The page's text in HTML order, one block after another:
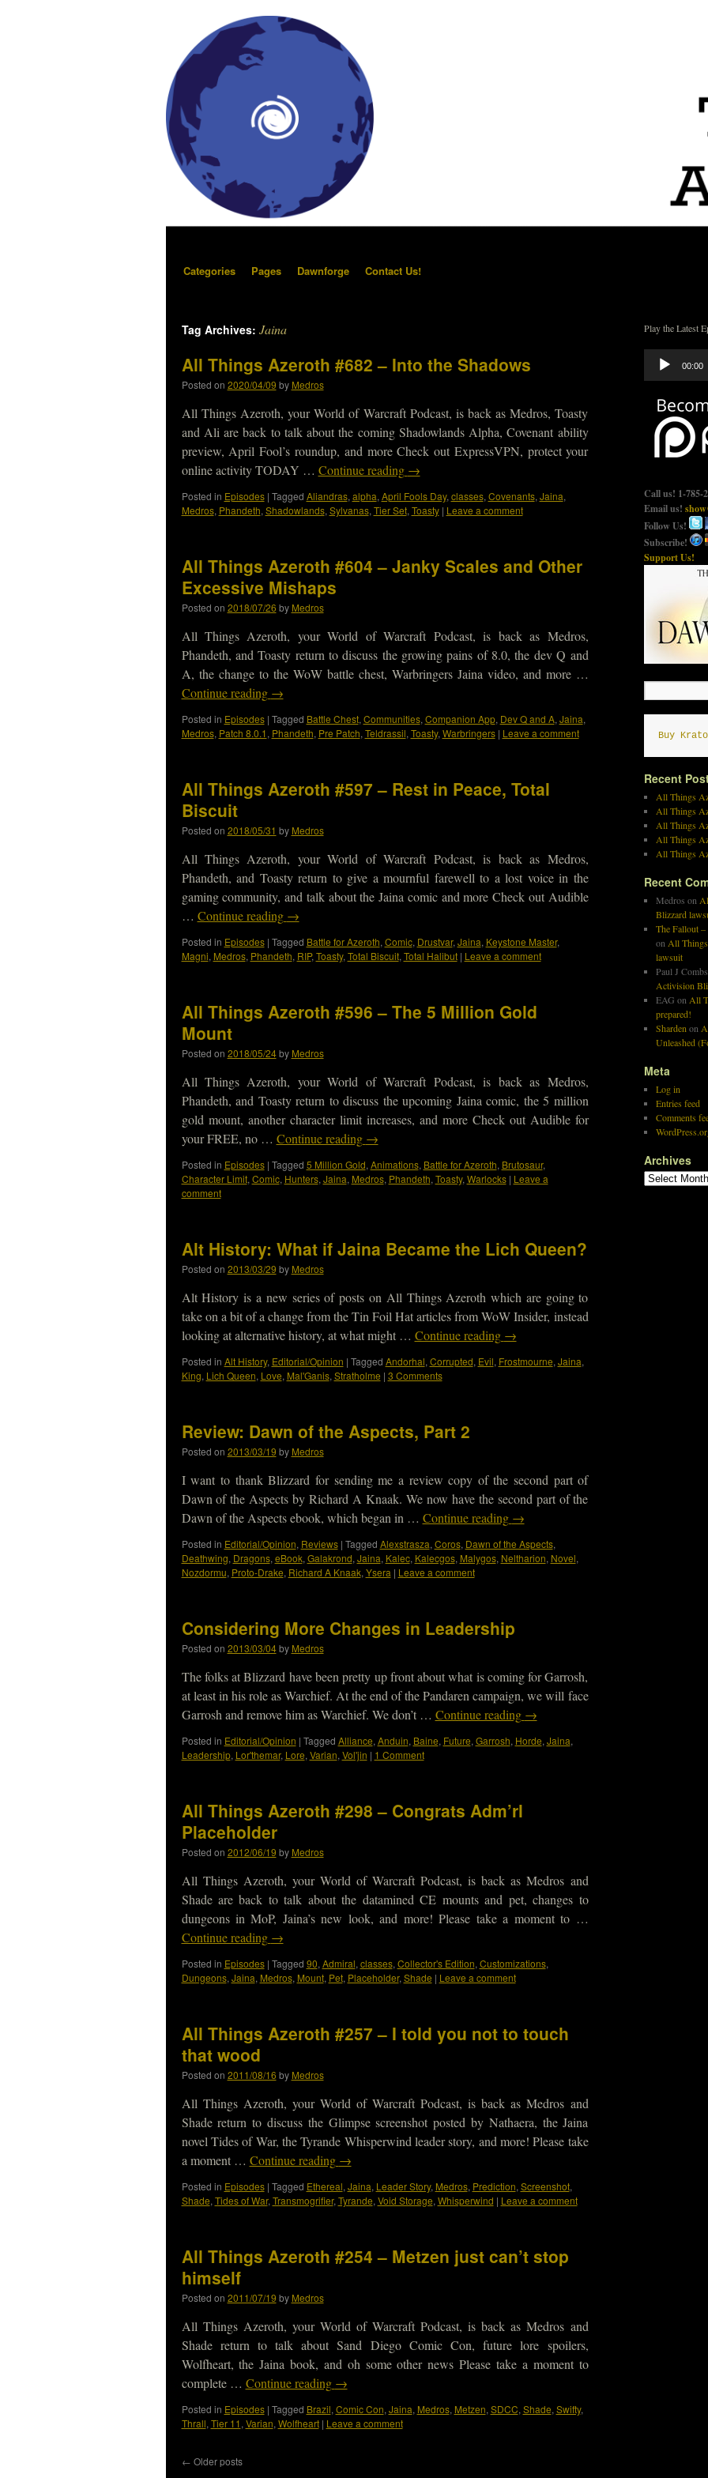
Categories Pages Dawnforge Contact Us!
Tag Archives: Jaina
All Things Azeroth #682 – Into the Shadows
Posted on 2020/04/09 by Medros
All Things Azeroth, your World of Warcraft Podcast, is back as Medros, Toasty
and Ali are back to talk about the coming Shadowlands Alpha, Covenant ability
preview, April Fool’s roundup, and more Check out ExpressVPN, protect your
online activity TODAY … Continue reading →
Posted in Episodes | Tagged Aliandras, alpha, April Fools Day, classes, Covenants, Jaina,
Medros, Phandeth, Shadowlands, Sylvanas, Tier Set, Toasty | Leave a comment
All Things Azeroth #604 – Janky Scales and Other
Excessive Mishaps
Posted on 2018/07/26 by Medros
All Things Azeroth, your World of Warcraft Podcast, is back as Medros,
Phandeth, and Toasty return to discuss the growing pains of 8.0, the dev Q and
A, the change to the WoW battle chest, Warbringers Jaina video, and more …
Continue reading →
Posted in Episodes | Tagged Battle Chest, Communities, Companion App, Dev Q and A, Jaina,
Medros, Patch 8.0.1, Phandeth, Pre Patch, Teldrassil, Toasty, Warbringers | Leave a comment
All Things Azeroth #597 – Rest in Peace, Total
Biscuit
Posted on 2018/05/31 by Medros
All Things Azeroth, your World of Warcraft Podcast, is back as Medros,
Phandeth, and Toasty return to give a mournful farewell to a lost voice in the
gaming community, and talk about the Jaina comic and more Check out Audible
… Continue reading →
Posted in Episodes | Tagged Battle for Azeroth, Comic, Drustvar, Jaina, Keystone Master,
Magni, Medros, Phandeth, RIP, Toasty, Total Biscuit, Total Halibut | Leave a comment
All Things Azeroth #596 – The 5 Million Gold
Mount
Posted on 2018/05/24 by Medros
All Things Azeroth, your World of Warcraft Podcast, is back as Medros,
Phandeth, and Toasty return to discuss the upcoming Jaina comic, the 5 million
gold mount, another character limit increases, and more Check out Audible for
your FREE, no … Continue reading →
Posted in Episodes | Tagged 5 Million Gold, Animations, Battle for Azeroth, Brutosaur,
Character Limit, Comic, Hunters, Jaina, Medros, Phandeth, Toasty, Warlocks | Leave a
comment
Alt History: What if Jaina Became the Lich Queen?
Posted on 2013/03/29 by Medros
Alt History is a new series of posts on All Things Azeroth which are going to
take on a bit of a change from the Tin Foil Hat articles from WoW Insider, instead
looking at alternative history, at what might … Continue reading →
Posted in Alt History, Editorial/Opinion | Tagged Andorhal, Corrupted, Evil, Frostmourne, Jaina,
King, Lich Queen, Love, Mal'Ganis, Stratholme | 3 Comments
Review: Dawn of the Aspects, Part 2
Posted on 2013/03/19 by Medros
I want to thank Blizzard for sending me a review copy of the second part of
Dawn of the Aspects by Richard A Knaak. We now have the second part of the
Dawn of the Aspects ebook, which began in … Continue reading →
Posted in Editorial/Opinion, Reviews | Tagged Alexstrasza, Coros, Dawn of the Aspects,
Deathwing, Dragons, eBook, Galakrond, Jaina, Kalec, Kalecgos, Malygos, Neltharion, Novel,
Nozdormu, Proto-Drake, Richard A Knaak, Ysera | Leave a comment
Considering More Changes in Leadership
Posted on 2013/03/04 by Medros
The folks at Blizzard have been pretty up front about what is coming for Garrosh,
at least in his role as Warchief. At the end of the Pandaren campaign, we will face
Garrosh and remove him as Warchief. We don’t … Continue reading →
Posted in Editorial/Opinion | Tagged Alliance, Anduin, Baine, Future, Garrosh, Horde, Jaina,
Leadership, Lor'themar, Lore, Varian, Vol'jin | 1 Comment
All Things Azeroth #298 – Congrats Adm’rl
Placeholder
Posted on 2012/06/19 by Medros
All Things Azeroth, your World of Warcraft Podcast, is back as Medros and
Shade are back to talk about the datamined CE mounts and pet, changes to
dungeons in MoP, Jaina’s new look, and more! Please take a moment to …
Continue reading →
Posted in Episodes | Tagged 90, Admiral, classes, Collector's Edition, Customizations,
Dungeons, Jaina, Medros, Mount, Pet, Placeholder, Shade | Leave a comment
All Things Azeroth #257 – I told you not to touch
that wood
Posted on 2011/08/16 by Medros
All Things Azeroth, your World of Warcraft Podcast, is back as Medros and
Shade return to discuss the Glimpse screenshot posted by Nathaera, the Jaina
novel Tides of War, the Tyrande Whisperwind leader story, and more! Please take
a moment … Continue reading →
Posted in Episodes | Tagged Ethereal, Jaina, Leader Story, Medros, Prediction, Screenshot,
Shade, Tides of War, Transmogrifier, Tyrande, Void Storage, Whisperwind | Leave a comment
All Things Azeroth #254 – Metzen just can’t stop
himself
Posted on 2011/07/19 by Medros
All Things Azeroth, your World of Warcraft Podcast, is back as Medros and
Shade return to talk about Sand Diego Comic Con, future lore spoilers,
Wolfheart, the Jaina book, and oh some other news Please take a moment to
complete … Continue reading →
Posted in Episodes | Tagged Brazil, Comic Con, Jaina, Medros, Metzen, SDCC, Shade, Swifty,
Thrall, Tier 11, Varian, Wolfheart | Leave a comment
← Older posts
Play the Latest
Audio
Player
00:00
Call us! 1-785-
Email us!
Follow Us!
Subscribe!
Support Us!
Buy
Recent
All Things
All Things
All Things
All Things
All Things
Recent
Medros on
Blizzard
The Fallout –
on All
lawsuit
Paul J
Activision
EAG on All
prepared!
Sharden on
Unleashed
Meta
Log in
Entries feed
Comments
Archives